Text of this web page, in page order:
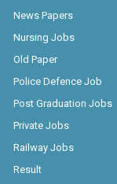
News Papers
Nursing Jobs
Old Paper
Police Defence Job
Post Graduation Jobs
Private Jobs
Railway Jobs
Result